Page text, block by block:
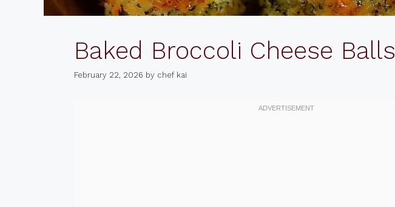
Baked Broccoli Cheese Balls
February 22, 2026 by chef kai